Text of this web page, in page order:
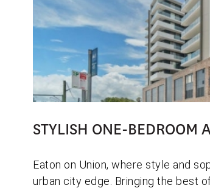
STYLISH ONE-BEDROOM
Eaton on Union, where style and
urban city edge. Bringing the best